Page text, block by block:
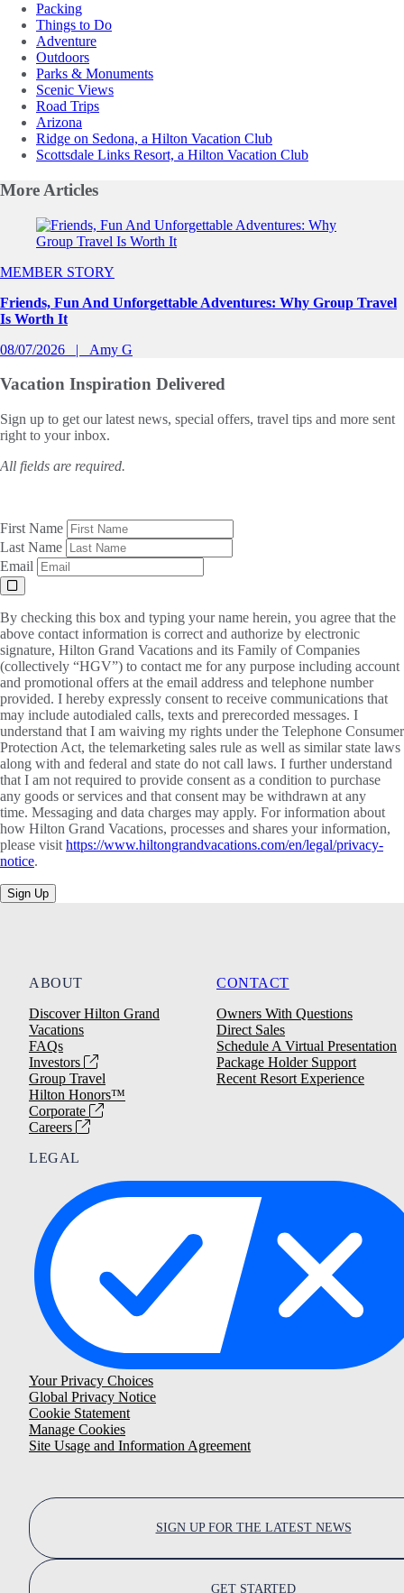
Packing
Things to Do
Adventure
Outdoors
Parks & Monuments
Scenic Views
Road Trips
Arizona
Ridge on Sedona, a Hilton Vacation Club
Scottsdale Links Resort, a Hilton Vacation Club
More Articles
Slide 1 of 0
MEMBER STORY
Friends, Fun And Unforgettable Adventures: Why Group Travel
Is Worth It
08/07/2026
Amy G
Vacation Inspiration Delivered
Sign up to get our latest news, special offers, travel tips and more sent
right to your inbox.
All fields are required.
First Name
Last Name
Email
By checking this box and typing your name herein, you agree that the
above contact information is correct and authorize by electronic
signature, Hilton Grand Vacations and its Family of Companies
(collectively “HGV”) to contact me for any purpose including account
and promotional offers at the email address and telephone number
provided. I hereby expressly consent to receive communications that
may include autodialed calls, texts and prerecorded messages. I
understand that I am waiving my rights under the Telephone Consumer
Protection Act, the telemarketing sales rule as well as similar state laws
along with and federal and state do not call laws. I further understand
that I am not required to provide consent as a condition to purchase
any goods or services and that consent may be withdrawn at any
time. Messaging and data charges may apply. For information about
how Hilton Grand Vacations, processes and shares your information,
please visit https://www.hiltongrandvacations.com/en/legal/privacy-
notice.
Sign Up
ABOUT
Discover Hilton Grand
Vacations
FAQs
Investors
Group Travel
Hilton Honors™
Corporate
Careers
CONTACT
Owners With Questions
Direct Sales
Schedule A Virtual Presentation
Package Holder Support
Recent Resort Experience
LEGAL
Your Privacy Choices
Global Privacy Notice
Cookie Statement
Manage Cookies
Site Usage and Information Agreement
SIGN UP FOR THE LATEST NEWS
GET STARTED